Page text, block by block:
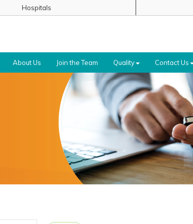
Hospitals
About Us Join the Team Quality Contact Us